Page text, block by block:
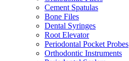
Cement Spatulas
Bone Files
Dental Syringes
Root Elevator
Periodontal Pocket Probes
Orthodontic Instruments